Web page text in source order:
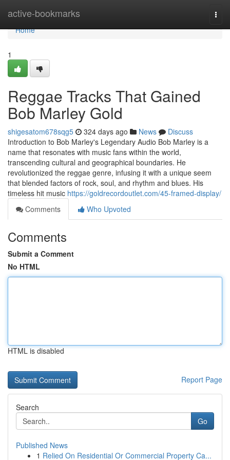
active-bookmarks
Home
Home
1
Reggae Tracks That Gained
Bob Marley Gold
shigesatom678sqg5 324 days ago News
Discuss
Introduction to Bob Marley's Legendary Audio Bob Marley is a
name that resonates with music fans within the world,
transcending cultural and geographical boundaries. He
revolutionized the reggae genre, infusing it with a unique seem
that blended factors of rock, soul, and rhythm and blues. His
timeless hit music https://goldrecordoutlet.com/45-framed-display/
Comments
Who Upvoted
Comments
Submit a Comment
No HTML
HTML is disabled
Report Page
Search
Go
Published News
1 Relied On Residential Or Commercial Property Ca...